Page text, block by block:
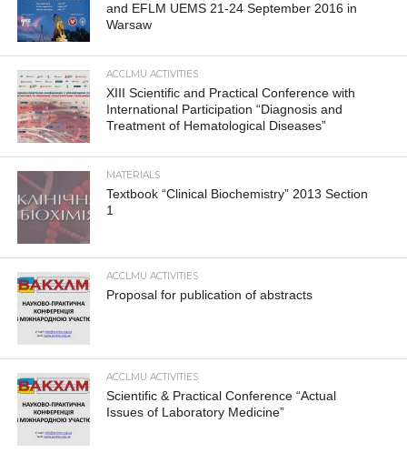
and EFLM UEMS 21-24 September 2016 in
Warsaw
ACCLMU ACTIVITIES
XIII Scientific and Practical Conference with
International Participation “Diagnosis and
Treatment of Hematological Diseases”
MATERIALS
Textbook “Clinical Biochemistry” 2013 Section
1
ACCLMU ACTIVITIES
Proposal for publication of abstracts
ACCLMU ACTIVITIES
Scientific & Practical Conference “Actual
Issues of Laboratory Medicine”